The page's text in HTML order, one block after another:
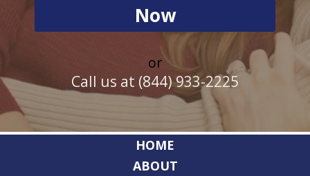
or
Call us at (844) 933-2225
HOME
ABOUT